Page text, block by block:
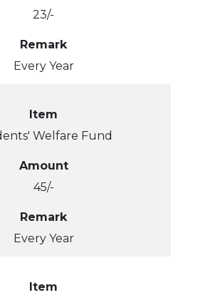
23/-
Remark
Every Year
Item
Welfare Fund
Amount
45/-
Remark
Every Year
Item